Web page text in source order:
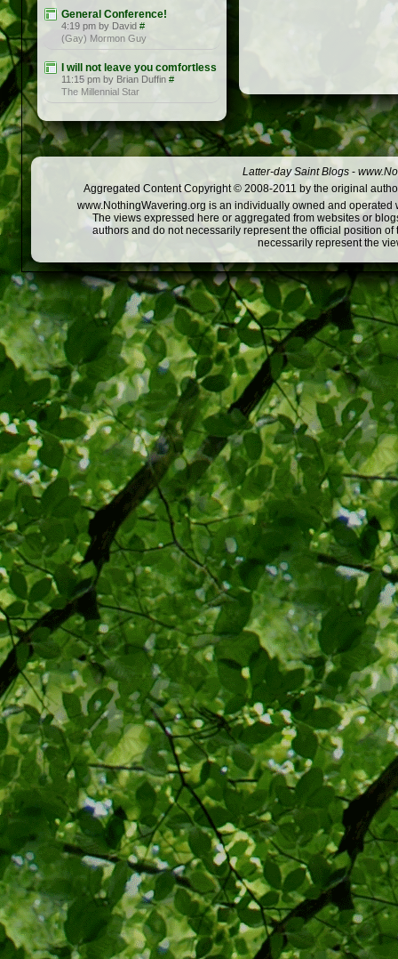
General Conference!
4:19 pm by David #
(Gay) Mormon Guy
I will not leave you comfortless
11:15 pm by Brian Duffin #
The Millennial Star
Latter-day Saint Blogs -
Aggregated Content Copyright © 2008-2011 by the original
www.NothingWavering.org is an individually owned and
The views expressed here or aggregated from websites or
authors and do not necessarily represent the official position
necessarily represent the